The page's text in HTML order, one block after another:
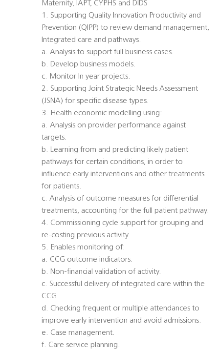
Maternity, IAPT, CYPHS and DIDS
1. Supporting Quality Innovation Productivity and
Prevention (QIPP) to review demand management,
Integrated care and pathways.
a. Analysis to support full business cases.
b. Develop business models.
c. Monitor In year projects.
2. Supporting Joint Strategic Needs Assessment
(JSNA) for specific disease types.
3. Health economic modelling using:
a. Analysis on provider performance against
targets.
b. Learning from and predicting likely patient
pathways for certain conditions, in order to
influence early interventions and other treatments
for patients.
c. Analysis of outcome measures for differential
treatments, accounting for the full patient pathway.
4. Commissioning cycle support for grouping and
re-costing previous activity.
5. Enables monitoring of:
a. CCG outcome indicators.
b. Non-financial validation of activity.
c. Successful delivery of integrated care within the
CCG.
d. Checking frequent or multiple attendances to
improve early intervention and avoid admissions.
e. Case management.
f. Care service planning.